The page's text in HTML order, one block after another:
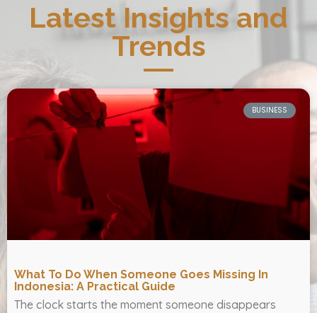
Latest Insights and
Trends
BUSINESS
What To Do When Someone Goes Missing In
Indonesia: A Practical Guide
The clock starts the moment someone disappears